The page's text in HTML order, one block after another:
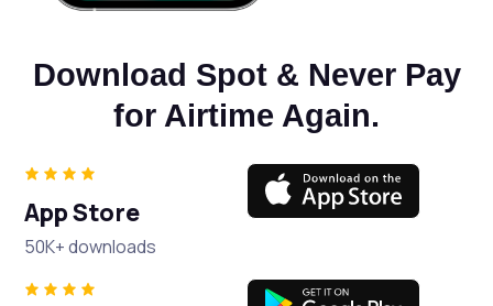
Download Spot & Never Pay
for Airtime Again.
App Store
50K+ downloads